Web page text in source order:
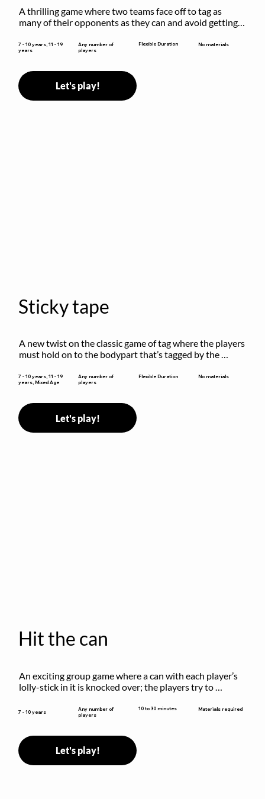
A thrilling game where two teams face off to tag as
many of their opponents as they can and avoid getting
7 - 10 years, 11 - 19
years
Any number of
players
Flexible Duration No materials
Let's play!
Sticky tape
A new twist on the classic game of tag where the players
must hold on to the bodypart that’s tagged by the
7 - 10 years, 11 - 19
years, Mixed Age
Any number of
players
Flexible Duration No materials
Let's play!
Hit the can
An exciting group game where a can with each player’s
lolly-stick in it is knocked over; the players try to
7 - 10 years
Any number of
players
10 to 30 minutes Materials required
Let's play!